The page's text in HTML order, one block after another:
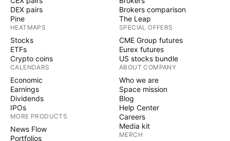
DEX pairs
Pine
HEATMAPS
Stocks
ETFs
Crypto coins
CALENDARS
Economic
Earnings
Dividends
IPOs
MORE PRODUCTS
News Flow
Portfolios
Brokers comparison
The Leap
SPECIAL OFFERS
CME Group futures
Eurex futures
US stocks bundle
ABOUT COMPANY
Who we are
Space mission
Blog
Help Center
Careers
Media kit
MERCH